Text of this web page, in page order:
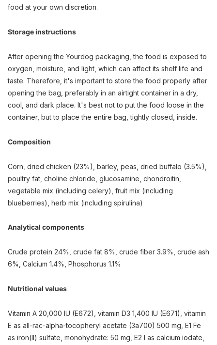
food at your own discretion.
Storage instructions
After opening the Yourdog packaging, the food is exposed to
oxygen, moisture, and light, which can affect its shelf life and
taste. Therefore, it's important to store the food properly after
opening the bag, preferably in an airtight container in a dry,
cool, and dark place. It's best not to put the food loose in the
container, but to place the entire bag, tightly closed, inside.
Composition
Corn, dried chicken (23%), barley, peas, dried buffalo (3.5%),
poultry fat, choline chloride, glucosamine, chondroitin,
vegetable mix (including celery), fruit mix (including
blueberries), herb mix (including spirulina)
Analytical components
Crude protein 24%, crude fat 8%, crude fiber 3.9%, crude ash
6%, Calcium 1.4%, Phosphorus 1.1%
Nutritional values
Vitamin A 20,000 IU (E672), vitamin D3 1,400 IU (E671), vitamin
E as all-rac-alpha-tocopheryl acetate (3a700) 500 mg, E1 Fe
as iron(II) sulfate, monohydrate: 50 mg, E2 I as calcium iodate,